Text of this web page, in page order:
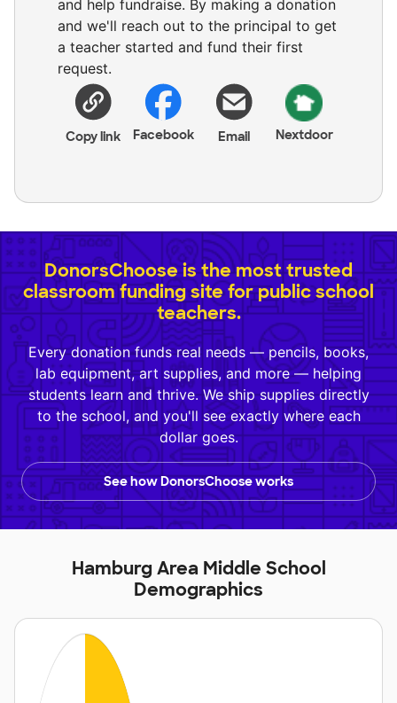
and help fundraise. By making a donation
and we'll reach out to the principal to get
a teacher started and fund their first
request.
Copy link Facebook Email Nextdoor
DonorsChoose is the most trusted
classroom funding site for public school
teachers.
Every donation funds real needs — pencils, books,
lab equipment, art supplies, and more — helping
students learn and thrive. We ship supplies directly
to the school, and you'll see exactly where each
dollar goes.
See how DonorsChoose works
Hamburg Area Middle School
Demographics